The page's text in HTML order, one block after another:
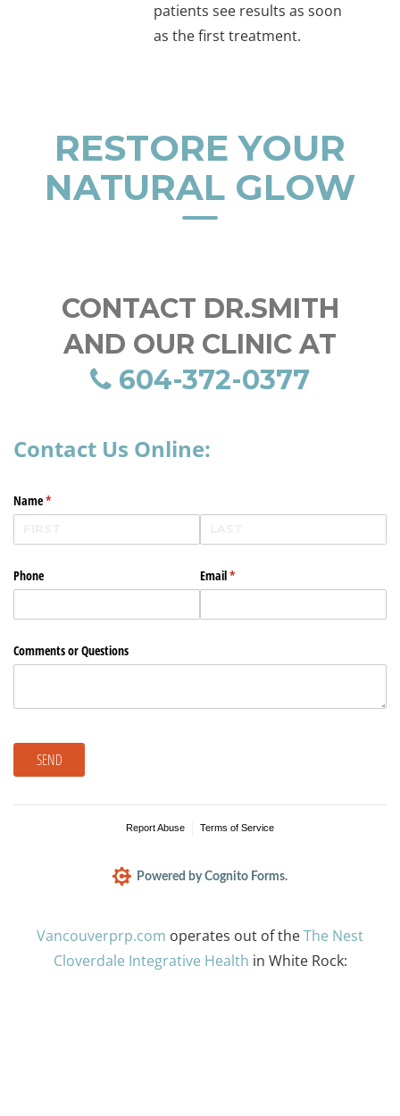
patients see results as soon
as the first treatment.
RESTORE YOUR
NATURAL GLOW
CONTACT DR.SMITH
AND OUR CLINIC AT
604-372-0377
Contact Us Online:
Name*
(required)
Phone Email*
(required)
Comments or Questions
SEND
Report Abuse Terms of Service
Powered by Cognito Forms.
Vancouverprp.com operates out of theThe Nest
Cloverdale Integrative Health in White Rock: